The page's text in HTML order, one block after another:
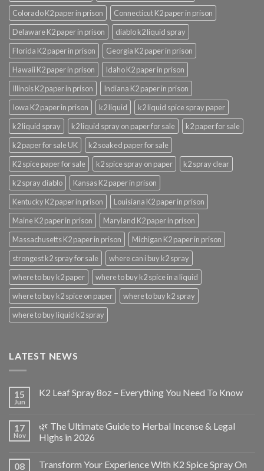
Colorado K2 paper in prison
Connecticut K2 paper in prison
Delaware K2 paper in prison
diablo k2 liquid spray
Florida K2 paper in prison
Georgia K2 paper in prison
Hawaii K2 paper in prison
Idaho K2 paper in prison
Illinois K2 paper in prison
Indiana K2 paper in prison
Iowa K2 paper in prison
k2 liquid
k2 liquid spice spray paper
k2 liquid spray
k2 liquid spray on paper for sale
k2 paper for sale
k2 paper for sale UK
k2 soaked paper for sale
K2 spice paper for sale
k2 spice spray on paper
k2 spray clear
k2 spray diablo
Kansas K2 paper in prison
Kentucky K2 paper in prison
Louisiana K2 paper in prison
Maine K2 paper in prison
Maryland K2 paper in prison
Massachusetts K2 paper in prison
Michigan K2 paper in prison
strongest k2 spray for sale
where can i buy k2 spray
where to buy k2 paper
where to buy k2 spice in a liquid
where to buy k2 spice on paper
where to buy k2 spray
where to buy liquid k2 spray
LATEST NEWS
15
Jun
K2 Leaf Spray 8oz – Everything You Need To Know
17
Nov
🌿 The Ultimate Guide to Herbal Incense & Legal
Highs in 2026
08
Transform Your Experience With K2 Spice Spray On